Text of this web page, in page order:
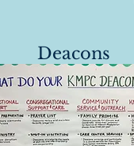
Deacons​